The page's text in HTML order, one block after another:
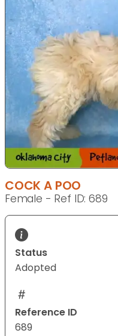
COCK A POO
Female - Ref ID: 689
Status
Adopted
Reference ID
689